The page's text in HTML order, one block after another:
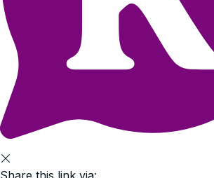
Share this link via: